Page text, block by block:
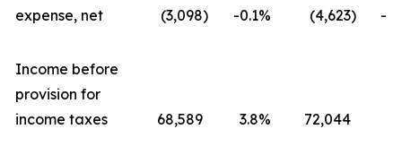
expense, net
(3,098) -0.1% (4,623) -
Income before
provision for
income taxes
68,589 3.8% 72,044